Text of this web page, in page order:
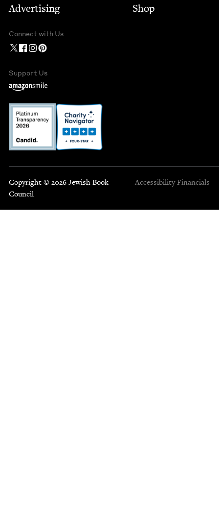
Advertising
Shop
Connect with Us
Support Us
Copyright © 2026 Jewish Book
Council
Accessibility Financials